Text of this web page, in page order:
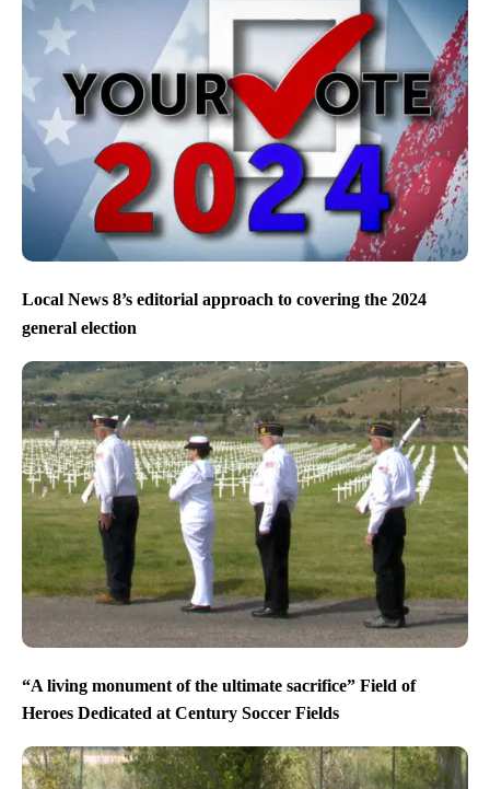
Local News 8’s editorial approach to covering the 2024
general election
“A living monument of the ultimate sacrifice” Field of
Heroes Dedicated at Century Soccer Fields